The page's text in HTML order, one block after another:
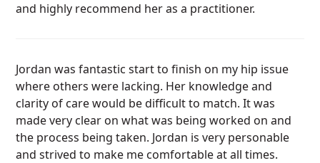
and highly recommend her as a practitioner.
Jordan was fantastic start to finish on my hip issue
where others were lacking. Her knowledge and
clarity of care would be difficult to match. It was
made very clear on what was being worked on and
the process being taken. Jordan is very personable
and strived to make me comfortable at all times.